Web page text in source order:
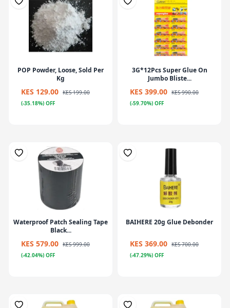
POP Powder, Loose, Sold Per
Kg
KES 129.00 KES 199.00
(-35.18%) OFF
3G*12Pcs Super Glue On
Jumbo Bliste...
KES 399.00 KES 990.00
(-59.70%) OFF
Waterproof Patch Sealing Tape
Black...
KES 579.00 KES 999.00
(-42.04%) OFF
BAIHERE 20g Glue Debonder
KES 369.00 KES 700.00
(-47.29%) OFF